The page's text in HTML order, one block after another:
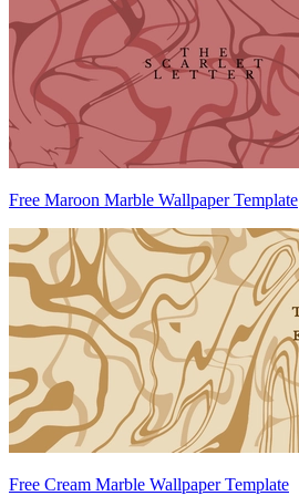
Free Maroon Marble Wallpaper Template
Free Cream Marble Wallpaper Template